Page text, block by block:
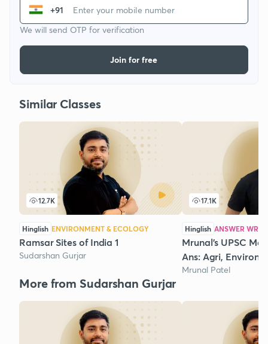
+91
We will send OTP for verification
Join for free
Similar Classes
12.7K
Hinglish ENVIRONMENT & ECOLOGY
Ramsar Sites of India 1
Sudarshan Gurjar
17.1K
Hinglish ANSWER
Mrunal's UPSC
Ans: Agri,
Mrunal Patel
More from Sudarshan Gurjar